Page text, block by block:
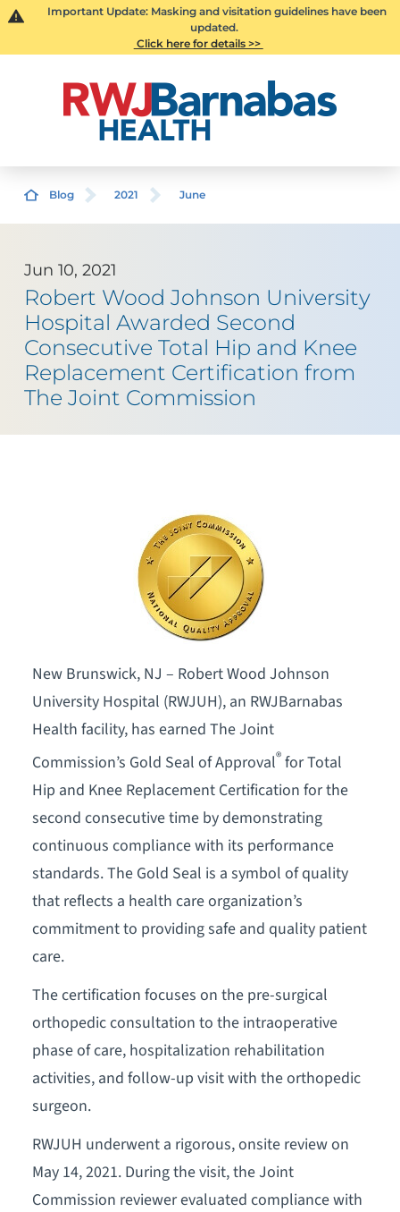
Important Update: Masking and visitation guidelines have been
updated.
Click here for details >>
Blog 2021 June
Jun 10, 2021
Robert Wood Johnson University
Hospital Awarded Second
Consecutive Total Hip and Knee
Replacement Certification from
The Joint Commission
New Brunswick, NJ – Robert Wood Johnson
University Hospital (RWJUH), an RWJBarnabas
Health facility, has earned The Joint
Commission’s Gold Seal of Approval®for Total
Hip and Knee Replacement Certification for the
second consecutive time by demonstrating
continuous compliance with its performance
standards. The Gold Seal is a symbol of quality
that reflects a health care organization’s
commitment to providing safe and quality patient
care.
The certification focuses on the pre-surgical
orthopedic consultation to the intraoperative
phase of care, hospitalization rehabilitation
activities, and follow-up visit with the orthopedic
surgeon.
RWJUH underwent a rigorous, onsite review on
May 14, 2021. During the visit, the Joint
Commission reviewer evaluated compliance with